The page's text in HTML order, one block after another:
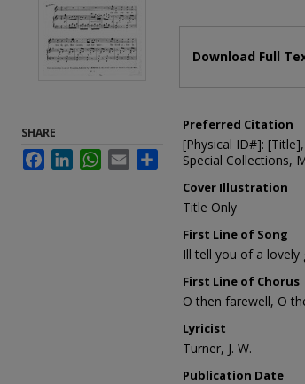
Download Full
Preferred Citation
[Physical ID#]:
Special Collections,
Cover Illustration
Title Only
First Line of Song
Ill tell you of a lovely
First Line of Chorus
O then farewell, O
Lyricist
Turner, J. W.
Publication Date
SHARE
FacebookLinkedInWhatsApp
Email Share